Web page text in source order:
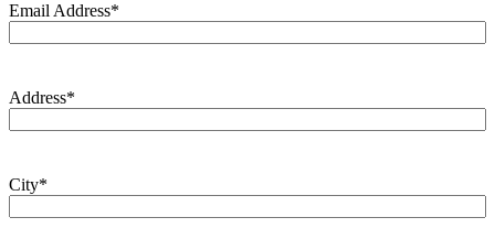
Email Address*
Address*
City*